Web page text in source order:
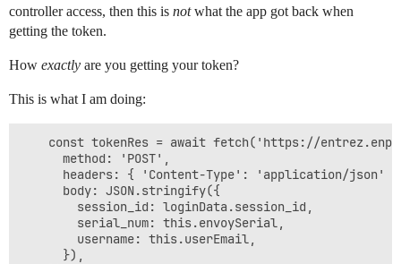
controller access, then this is notwhat the app got back when
getting the token.
How exactly are you getting your token?
This is what I am doing:
const tokenRes = await fetch('https://
      method: 'POST',
headers: { 'Content-Type': 'application/json'
      body: JSON.stringify({
        session_id: loginData.session_id,
        serial_num: this.envoySerial,
        username: this.userEmail,
      }),